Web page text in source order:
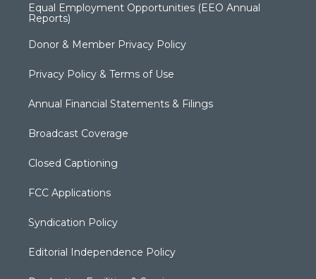
Equal Employment Opportunities (EEO Annual
Reports)
Donor & Member Privacy Policy
Privacy Policy & Terms of Use
Annual Financial Statements & Filings
Broadcast Coverage
Closed Captioning
FCC Applications
Syndication Policy
Editorial Independence Policy